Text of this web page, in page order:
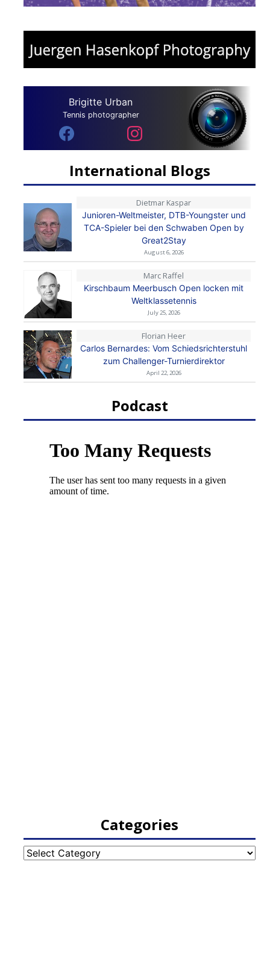
Brigitte Urban
Tennis photographer
International Blogs
Dietmar Kaspar
Junioren-Weltmeister, DTB-Youngster und
TCA-Spieler bei den Schwaben Open by
Great2Stay
August 6, 2026
Marc Raffel
Kirschbaum Meerbusch Open locken mit
Weltklassetennis
July 25, 2026
Florian Heer
Carlos Bernardes: Vom Schiedsrichterstuhl
zum Challenger-Turnierdirektor
April 22, 2026
Podcast
Categories
Categories